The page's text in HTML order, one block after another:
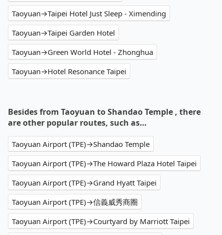
Taoyuan→Taipei Hotel Just Sleep - Ximending
Taoyuan→Taipei Garden Hotel
Taoyuan→Green World Hotel - Zhonghua
Taoyuan→Hotel Resonance Taipei
Besides from Taoyuan to Shandao Temple , there
are other popular routes, such as…
Taoyuan Airport (TPE)→Shandao Temple
Taoyuan Airport (TPE)→The Howard Plaza Hotel Taipei
Taoyuan Airport (TPE)→Grand Hyatt Taipei
Taoyuan Airport (TPE)→信義威秀商圈
Taoyuan Airport (TPE)→Courtyard by Marriott Taipei